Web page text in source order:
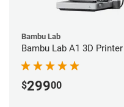
Bambu Lab
Bambu Lab A1 3D Printer
$29900